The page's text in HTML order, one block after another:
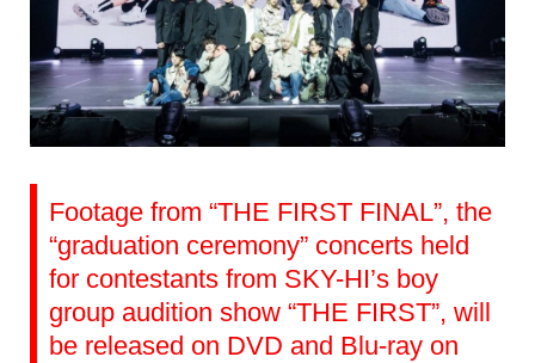
Footage from “THE FIRST FINAL”, the
“graduation ceremony” concerts held
for contestants from SKY-HI’s boy
group audition show “THE FIRST”, will
be released on DVD and Blu-ray on